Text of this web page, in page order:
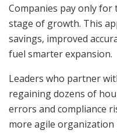
Companies pay only for
stage of growth. This
savings, improved
fuel smarter expansion.
Leaders who partner
regaining dozens of
errors and compliance
more agile